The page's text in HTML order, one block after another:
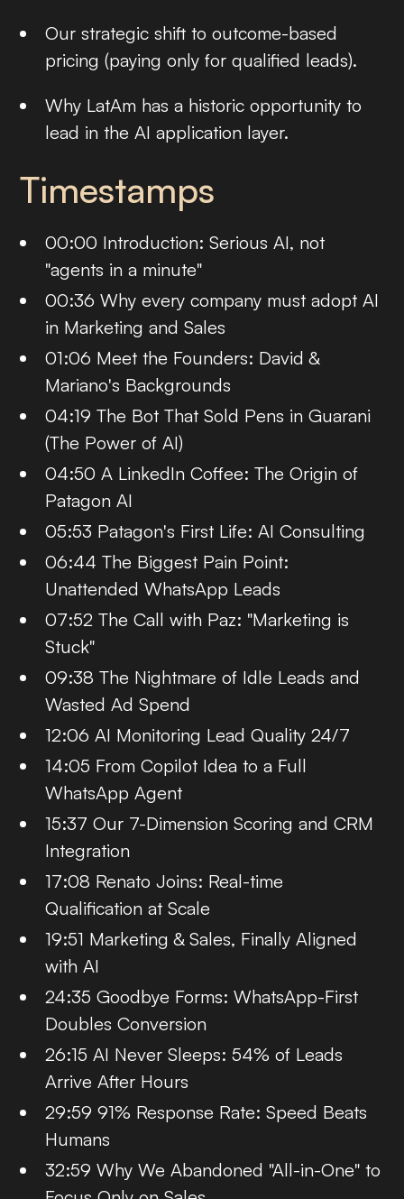
Our strategic shift to outcome-based
pricing (paying only for qualified leads).
Why LatAm has a historic opportunity to
lead in the AI application layer.
Timestamps
00:00 Introduction: Serious AI, not
"agents in a minute"
00:36 Why every company must adopt AI
in Marketing and Sales
01:06 Meet the Founders: David &
Mariano's Backgrounds
04:19 The Bot That Sold Pens in Guarani
(The Power of AI)
04:50 A LinkedIn Coffee: The Origin of
Patagon AI
05:53 Patagon's First Life: AI Consulting
06:44 The Biggest Pain Point:
Unattended WhatsApp Leads
07:52 The Call with Paz: "Marketing is
Stuck"
09:38 The Nightmare of Idle Leads and
Wasted Ad Spend
12:06 AI Monitoring Lead Quality 24/7
14:05 From Copilot Idea to a Full
WhatsApp Agent
15:37 Our 7-Dimension Scoring and CRM
Integration
17:08 Renato Joins: Real-time
Qualification at Scale
19:51 Marketing & Sales, Finally Aligned
with AI
24:35 Goodbye Forms: WhatsApp-First
Doubles Conversion
26:15 AI Never Sleeps: 54% of Leads
Arrive After Hours
29:59 91% Response Rate: Speed Beats
Humans
32:59 Why We Abandoned "All-in-One" to